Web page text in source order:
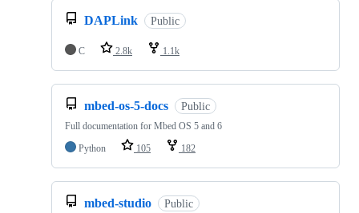
DAPLink Public
C 2.8k 1.1k
mbed-os-5-docs Public
Full documentation for Mbed OS 5 and 6
Python
105 182
mbed-studio Public